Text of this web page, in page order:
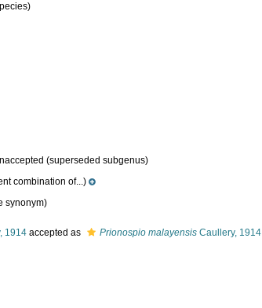
(superseded subgenus)
combination of...)
synonym)
1914 accepted as Prionospio malayensis Caullery, 1914